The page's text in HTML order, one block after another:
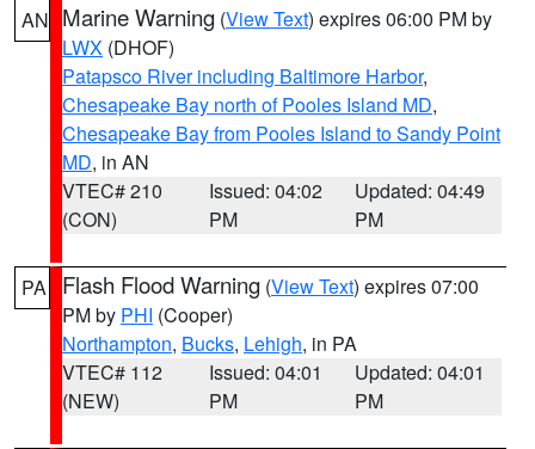
AN Marine Warning (View Text) expires 06:00 PM by
LWX (DHOF)
Patapsco River including Baltimore Harbor,
Chesapeake Bay north of Pooles Island MD,
Chesapeake Bay from Pooles Island to Sandy Point
MD, in AN
VTEC# 210
(CON)
Issued: 04:02
PM
Updated: 04:49
PM
PA Flash Flood Warning (View Text) expires 07:00
PM by PHI (Cooper)
Northampton, Bucks, Lehigh, in PA
VTEC# 112
(NEW)
Issued: 04:01
PM
Updated: 04:01
PM